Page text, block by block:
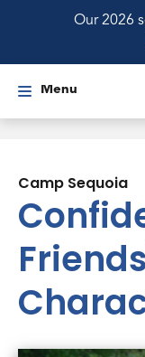
Our 2026
Menu
Camp Sequoia